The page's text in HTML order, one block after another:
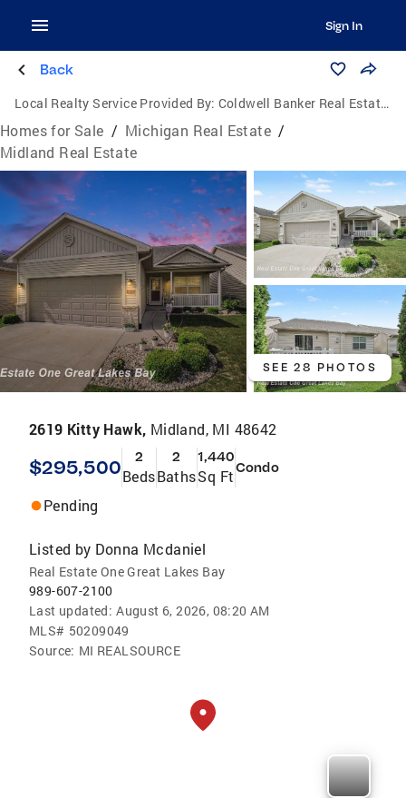
Sign In
Back
Local Realty Service Provided By: Coldwell Banker Real Estate Group
Homes for Sale / Michigan Real Estate /
Midland Real Estate
SEE 28 PHOTOS
2619 Kitty Hawk, Midland, MI 48642
$295,500 2
Beds
2
Baths
1,440
Sq FtCondo
Pending
Listed by Donna Mcdaniel
Real Estate One Great Lakes Bay
989-607-2100
Last updated: August 6, 2026, 08:20 AM
MLS# 50209049
Source: MI REALSOURCE